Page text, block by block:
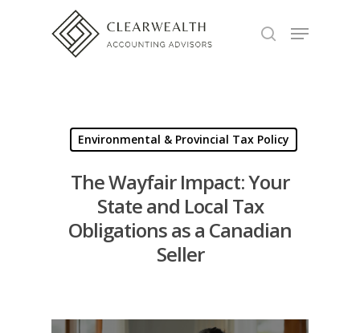
Environmental & Provincial Tax Policy
The Wayfair Impact: Your
State and Local Tax
Obligations as a Canadian
Seller